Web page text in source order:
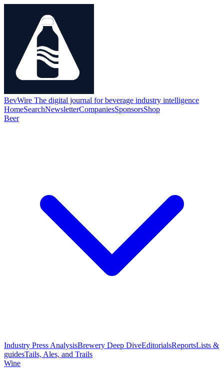
BevWire The digital journal for beverage industry intelligence
HomeSearchNewsletterCompaniesSponsorsShop
Beer
Industry Press AnalysisBrewery Deep DiveEditorialsReportsLists &
guidesTails, Ales, and Trails
Wine